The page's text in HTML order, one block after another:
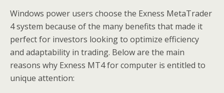
Windows power users choose the Exness MetaTrader
4 system because of the many benefits that made it
perfect for investors looking to optimize efficiency
and adaptability in trading. Below are the main
reasons why Exness MT4 for computer is entitled to
unique attention: